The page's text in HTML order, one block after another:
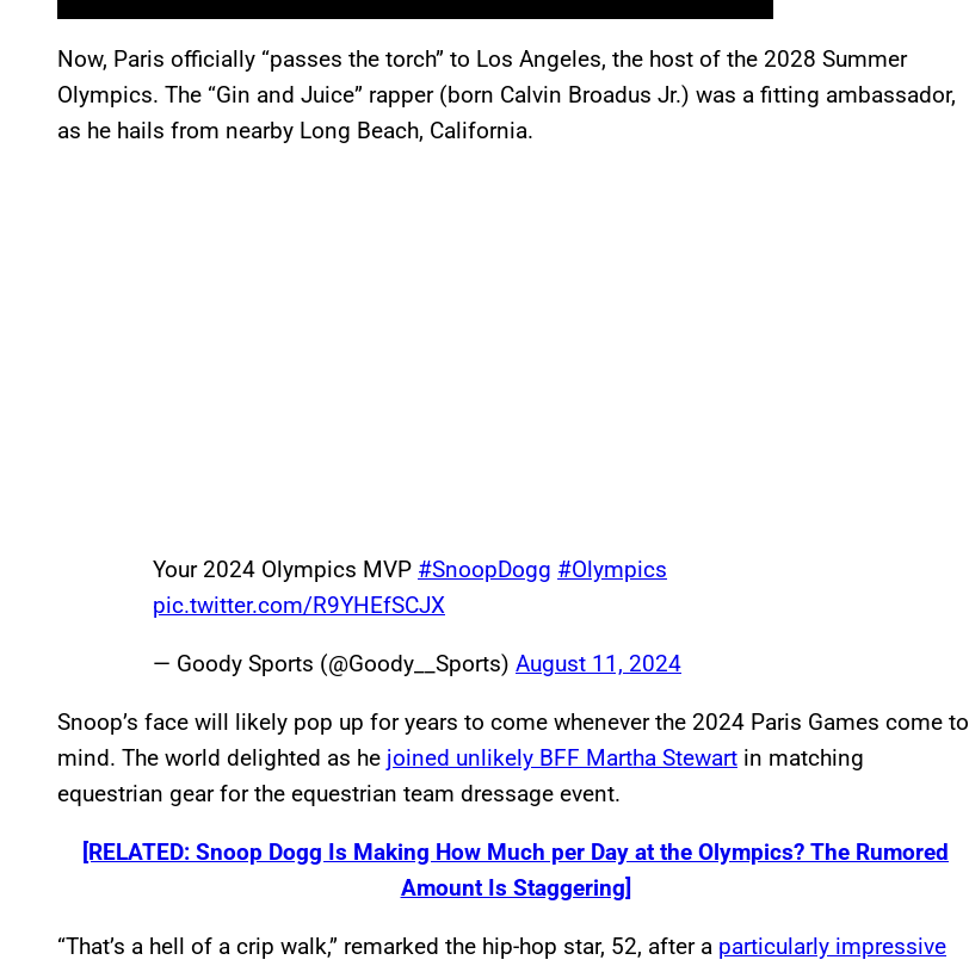
Now, Paris officially “passes the torch” to Los Angeles, the host of the 2028 Summer
Olympics. The “Gin and Juice” rapper (born Calvin Broadus Jr.) was a fitting ambassador,
as he hails from nearby Long Beach, California.
Your 2024 Olympics MVP #SnoopDogg #Olympics
pic.twitter.com/R9YHEfSCJX
— Goody Sports (@Goody__Sports) August 11, 2024
Snoop’s face will likely pop up for years to come whenever the 2024 Paris Games come to
mind. The world delighted as he joined unlikely BFF Martha Stewart in matching
equestrian gear for the equestrian team dressage event.
[RELATED: Snoop Dogg Is Making How Much per Day at the Olympics? The Rumored
Amount Is Staggering]
“That’s a hell of a crip walk,” remarked the hip-hop star, 52, after a particularly impressive